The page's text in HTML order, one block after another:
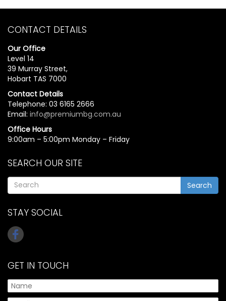
CONTACT DETAILS
Our Office
Level 14
39 Murray Street,
Hobart TAS 7000
Contact Details
Telephone: 03 6165 2666
Email: info@premiumbg.com.au
Office Hours
9:00am – 5:00pm Monday – Friday
SEARCH OUR SITE
Search
STAY SOCIAL
GET IN TOUCH